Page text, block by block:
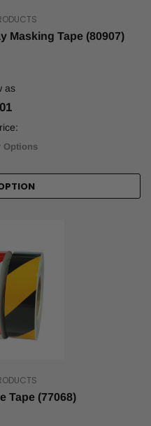
Masking Tape (80907)
as
Options
Tape (77068)